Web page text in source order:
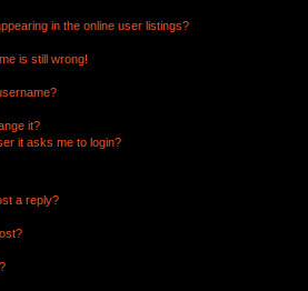
in the online user listings?
is still wrong!
it?
it asks me to login?
a reply?